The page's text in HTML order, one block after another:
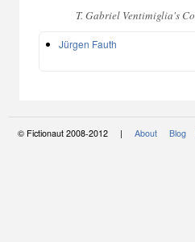
T. Gabriel Ventimiglia's
Jürgen Fauth
© Fictionaut 2008-2012 | About Blog